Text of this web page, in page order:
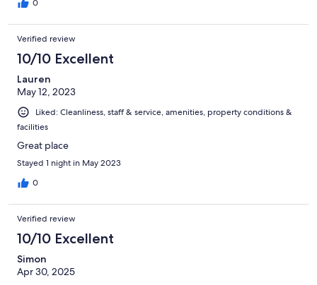
from busy roads and noisy beeping, which was a relief. Staff so
Rather informal 😊
0
Verified review
10/10 Excellent
Lauren
May 12, 2023
Liked: Cleanliness, staff & service, amenities, property conditions &
facilities
Great place
Stayed 1 night in May 2023
0
Verified review
10/10 Excellent
Simon
Apr 30, 2025